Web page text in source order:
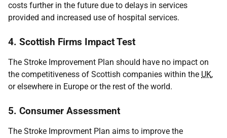
costs further in the future due to delays in services
provided and increased use of hospital services.
4. Scottish Firms Impact Test
The Stroke Improvement Plan should have no impact on
the competitiveness of Scottish companies within the UK,
or elsewhere in Europe or the rest of the world.
5. Consumer Assessment
The Stroke Improvment Plan aims to improve the